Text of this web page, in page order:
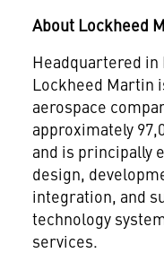
About Lockheed
Headquartered in
Lockheed Martin
aerospace
approximately
and is principally
design,
integration, and
technology
services.